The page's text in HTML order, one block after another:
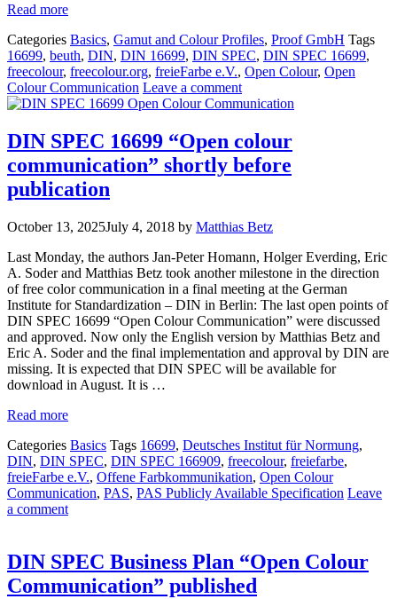
Read more
Categories Basics, Gamut and Colour Profiles, Proof GmbH Tags
16699, beuth, DIN, DIN 16699, DIN SPEC, DIN SPEC 16699,
freecolour, freecolour.org, freieFarbe e.V., Open Colour, Open
Colour Communication Leave a comment
DIN SPEC 16699 “Open colour
communication” shortly before
publication
October 13, 2025July 4, 2018 by Matthias Betz
Last Monday, the authors Jan-Peter Homann, Holger Everding, Eric
A. Soder and Matthias Betz took another milestone in the direction
of free color communication in a final meeting at the German
Institute for Standardization – DIN in Berlin: The last open points of
DIN SPEC 16699 “Open Colour Communication” were discussed
and approved. Now only the English version by Matthias Betz and
Eric A. Soder and the final implementation and approval by DIN are
missing. It is expected that DIN SPEC will be available for
download in August. It is …
Read more
Categories Basics Tags 16699, Deutsches Institut für Normung,
DIN, DIN SPEC, DIN SPEC 166909, freecolour, freiefarbe,
freieFarbe e.V., Offene Farbkommunikation, Open Colour
Communication, PAS, PAS Publicly Available Specification Leave
a comment
DIN SPEC Business Plan “Open Colour
Communication” published